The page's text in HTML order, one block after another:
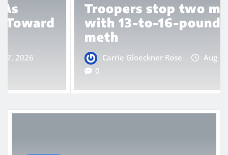
Troopers stop two men
with 13-to-16-pound box of
Carrie Gloeckner Rose
Aug 7, 2026